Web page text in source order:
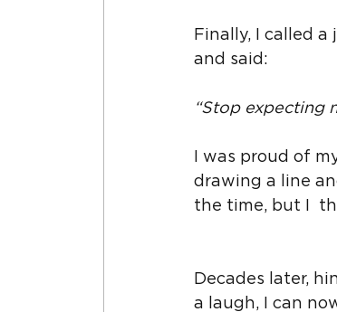
Finally, I called
and said:
“Stop expecting
I was proud of
drawing a line
the time, but I
Decades later,
a laugh, I can